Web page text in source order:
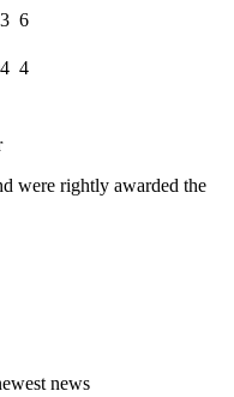
6
4
were rightly awarded the
news